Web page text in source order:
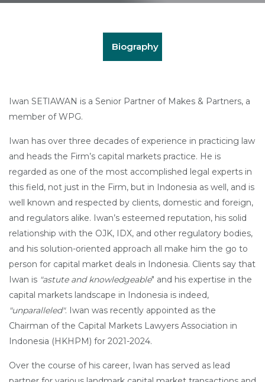
Biography
Iwan SETIAWAN is a Senior Partner of Makes & Partners, a
member of WPG.
Iwan has over three decades of experience in practicing law
and heads the Firm’s capital markets practice. He is
regarded as one of the most accomplished legal experts in
this field, not just in the Firm, but in Indonesia as well, and is
well known and respected by clients, domestic and foreign,
and regulators alike. Iwan’s esteemed reputation, his solid
relationship with the OJK, IDX, and other regulatory bodies,
and his solution-oriented approach all make him the go to
person for capital market deals in Indonesia. Clients say that
Iwan is "astute and knowledgeable" and his expertise in the
capital markets landscape in Indonesia is indeed,
"unparalleled". Iwan was recently appointed as the
Chairman of the Capital Markets Lawyers Association in
Indonesia (HKHPM) for 2021-2024.
Over the course of his career, Iwan has served as lead